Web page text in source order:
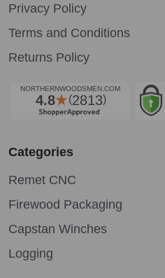
Privacy Policy
Terms and Conditions
Returns Policy
Categories
Remet CNC
Firewood Packaging
Capstan Winches
Logging